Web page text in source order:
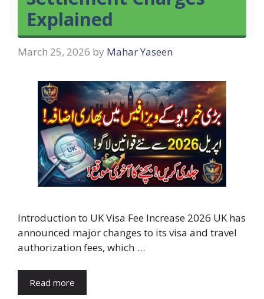
Explained
March 25, 2026 by Mahar Yaseen
Introduction to UK Visa Fee Increase 2026 UK has
announced major changes to its visa and travel
authorization fees, which …
Read more